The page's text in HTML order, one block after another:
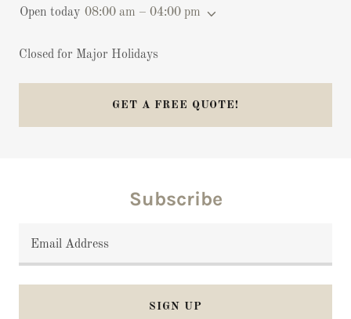
Open today 08:00 am – 04:00 pm
Closed for Major Holidays
GET A FREE QUOTE!
Subscribe
Email Address
SIGN UP